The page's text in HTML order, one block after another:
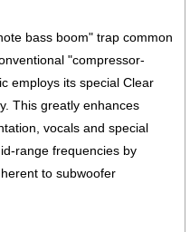
bass boom" trap common
"compressor-
employs its special Clear
This greatly enhances
vocals and special
range frequencies by
to subwoofer